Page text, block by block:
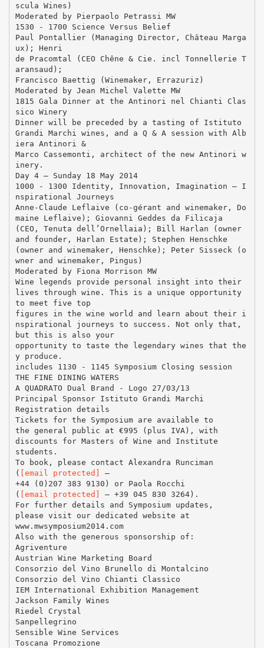
scula Wines)
Moderated by Pierpaolo Petrassi MW
1530 - 1700 Science Versus Belief
Paul Pontallier (Managing Director, Château Marga
ux); Henri
de Pracomtal (CEO Chêne & Cie. incl Tonnellerie T
aransaud);
Francisco Baettig (Winemaker, Errazuriz)
Moderated by Jean Michel Valette MW
1815 Gala Dinner at the Antinori nel Chianti Clas
sico Winery
Dinner will be preceded by a tasting of Istituto
Grandi Marchi wines, and a Q & A session with Alb
iera Antinori &
Marco Cassemonti, architect of the new Antinori w
inery.
Day 4 – Sunday 18 May 2014
1000 - 1300 Identity, Innovation, Imagination – I
nspirational Journeys
Anne-Claude Leflaive (co-gérant and winemaker, Do
maine Leflaive); Giovanni Geddes da Filicaja
(CEO, Tenuta dell’Ornellaia); Bill Harlan (owner
and founder, Harlan Estate); Stephen Henschke
(owner and winemaker, Henschke); Peter Sisseck (o
wner and winemaker, Pingus)
Moderated by Fiona Morrison MW
Wine legends provide personal insight into their
lives through wine. This is a unique opportunity
to meet five top
figures in the wine world and learn about their i
nspirational journeys to success. Not only that,
but this is also your
opportunity to taste the legendary wines that the
y produce.
includes 1130 - 1145 Symposium Closing session
THE FINE DINING WATERS
A QUADRATO Dual Brand - Logo 27/03/13
Principal Sponsor Istituto Grandi Marchi
Registration details
Tickets for the Symposium are available to
the general public at €995 (plus IVA), with
discounts for Masters of Wine and Institute
students.
To book, please contact Alexandra Runciman
( [email protected]
–
+44 (0)207 383 9130) or Paola Rocchi
( [email protected]
– +39 045 830 3264).
For further details and Symposium updates,
please visit our dedicated website at
www.mwsymposium2014.com
Also with the generous sponsorship of:
Agriventure
Austrian Wine Marketing Board
Consorzio del Vino Brunello di Montalcino
Consorzio del Vino Chianti Classico
IEM International Exhibition Management
Jackson Family Wines
Riedel Crystal
Sanpellegrino
Sensible Wine Services
Toscana Promozione